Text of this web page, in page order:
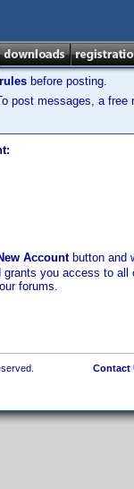
before posting.
post messages, a free
Accountbutton and
you access to all
forums.
Contact